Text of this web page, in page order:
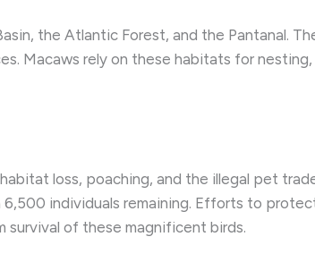
the Atlantic Forest, and the Pantanal.
Macaws rely on these habitats for
loss, poaching, and the illegal pet
individuals remaining. Efforts to
survival of these magnificent birds.